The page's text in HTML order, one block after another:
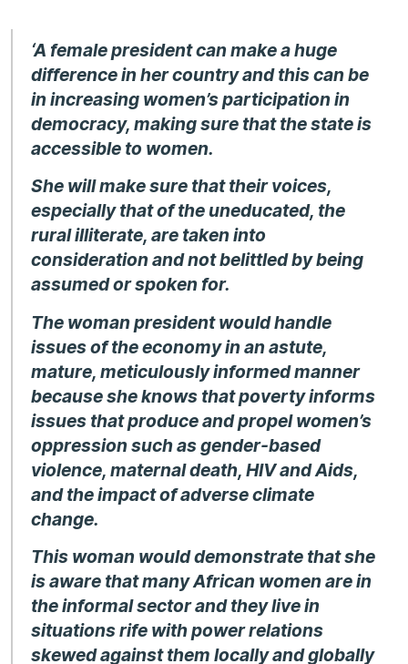
‘A female president can make a huge
difference in her country and this can be
in increasing women’s participation in
democracy, making sure that the state is
accessible to women.
She will make sure that their voices,
especially that of the uneducated, the
rural illiterate, are taken into
consideration and not belittled by being
assumed or spoken for.
The woman president would handle
issues of the economy in an astute,
mature, meticulously informed manner
because she knows that poverty informs
issues that produce and propel women’s
oppression such as gender-based
violence, maternal death, HIV and Aids,
and the impact of adverse climate
change.
This woman would demonstrate that she
is aware that many African women are in
the informal sector and they live in
situations rife with power relations
skewed against them locally and globally